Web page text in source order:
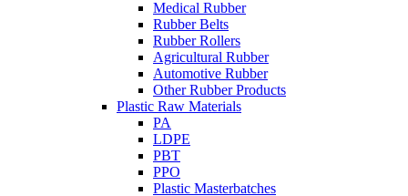
Medical Rubber
Rubber Belts
Rubber Rollers
Agricultural Rubber
Automotive Rubber
Other Rubber Products
Plastic Raw Materials
PA
LDPE
PBT
PPO
Plastic Masterbatches